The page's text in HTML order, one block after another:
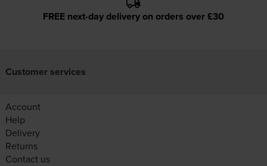
FREE next-day delivery on orders over £30
Customer services
Account
Help
Delivery
Returns
Contact us